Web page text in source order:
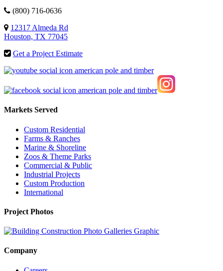
(800) 716-0636
12317 Almeda Rd
Houston, TX 77045
Get a Project Estimate
Markets Served
Custom Residential
Farms & Ranches
Marine & Shoreline
Zoos & Theme Parks
Commercial & Public
Industrial Projects
Custom Production
International
Project Photos
Company